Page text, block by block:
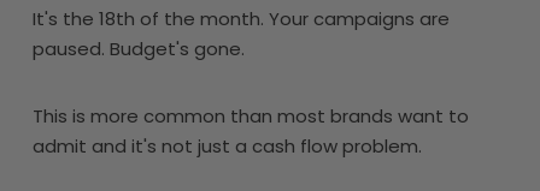
It's the 18th of the month. Your campaigns are
paused. Budget's gone.
This is more common than most brands want to
admit and it's not just a cash flow problem.